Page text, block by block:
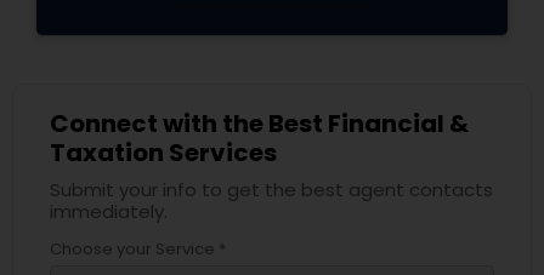
Connect with the Best Financial &
Taxation Services
Submit your info to get the best agent contacts
immediately.
Choose your Service *